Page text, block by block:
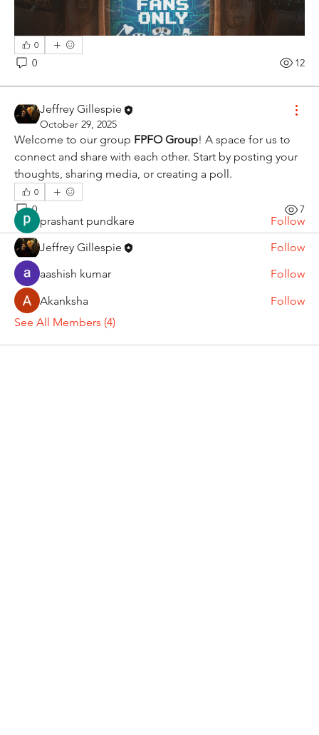
0
0 12
Jeffrey Gillespie
October 29, 2025
Welcome to our group FPFO Group! A space for us to
connect and share with each other. Start by posting your
thoughts, sharing media, or creating a poll.
0
0 7
About
Welcome to the group! You can connect with other
members, ge...
Read more
Members
prashant pundkare
Follow
Jeffrey Gillespie
Follow
aashish kumar
Follow
Akanksha
Follow
See All Members (4)